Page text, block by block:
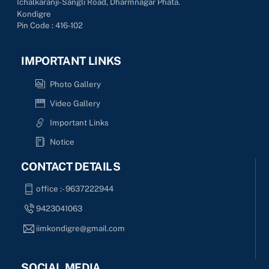
Ichalkaranji-Sangli Road, Dharmnagar Phata.
Kondigre
Pin Code : 416-102
IMPORTANT LINKS
Photo Gallery
Video Gallery
Important Links
Notice
CONTACT DETAILS
office :- 9637222944
9423041063
iimkondigre@gmail.com